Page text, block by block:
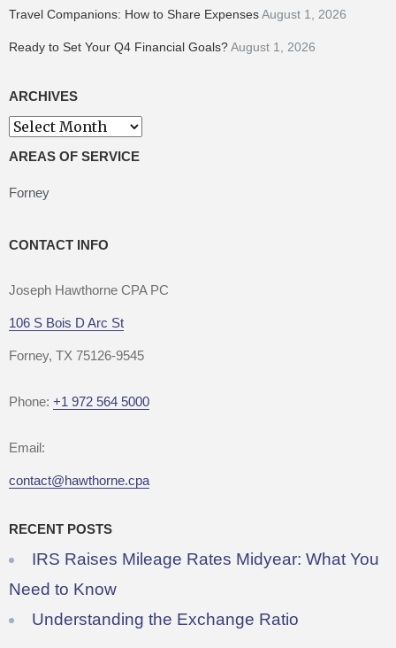
Travel Companions: How to Share ExpensesAugust 1, 2026
Ready to Set Your Q4 Financial Goals?August 1, 2026
ARCHIVES
Archives
AREAS OF SERVICE
Forney
CONTACT INFO
Joseph Hawthorne CPA PC
106 S Bois D Arc St
Forney, TX 75126-9545
Phone: +1 972 564 5000
Email:
contact@hawthorne.cpa
RECENT POSTS
IRS Raises Mileage Rates Midyear: What You
Need to Know
Understanding the Exchange Ratio